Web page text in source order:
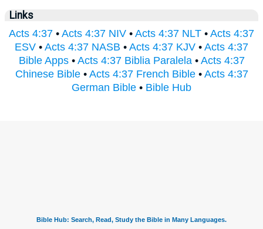
Links
Acts 4:37 • Acts 4:37 NIV • Acts 4:37 NLT • Acts 4:37
ESV • Acts 4:37 NASB • Acts 4:37 KJV • Acts 4:37
Bible Apps• Acts 4:37 Biblia Paralela• Acts 4:37
Chinese Bible• Acts 4:37 French Bible• Acts 4:37
German Bible • Bible Hub